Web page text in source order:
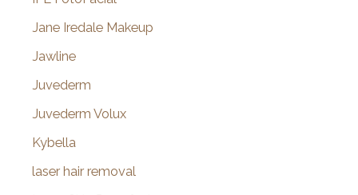
Jane Iredale Makeup
Jawline
Juvederm
Juvederm Volux
Kybella
laser hair removal